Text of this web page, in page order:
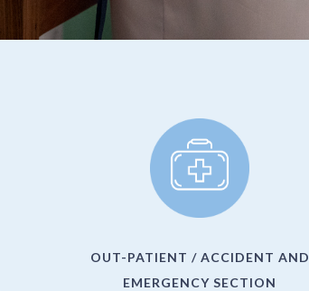
OUT-PATIENT / ACCIDENT AND
EMERGENCY SECTION